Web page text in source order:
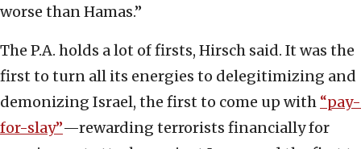
worse than Hamas.”
The P.A. holds a lot of firsts, Hirsch said. It was the
first to turn all its energies to delegitimizing and
demonizing Israel, the first to come up with “pay-
for-slay”—rewarding terrorists financially for